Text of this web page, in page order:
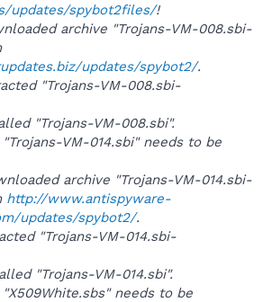
updates/spybot2files/!
archive "Trojans-VM-008.sbi-
updates/spybot2/.
"Trojans-VM-008.sbi-
"Trojans-VM-008.sbi".
VM-014.sbi" needs to be
archive "Trojans-VM-014.sbi-
http://www.antispyware-
updates/spybot2/.
"Trojans-VM-014.sbi-
"Trojans-VM-014.sbi".
needs to be